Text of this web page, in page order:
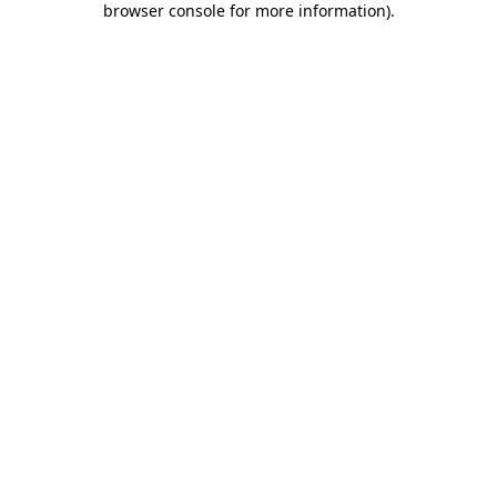
browser console for more information).